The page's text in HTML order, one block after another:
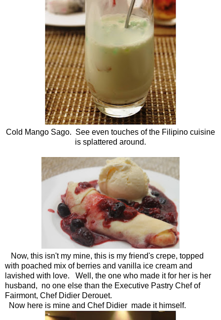
Cold Mango Sago. See even touches of the Filipino cuisine
is splattered around.
Now, this isn't my mine, this is my friend's crepe, topped
with poached mix of berries and vanilla ice cream and
lavished with love. Well, the one who made it for her is her
husband, no one else than the Executive Pastry Chef of
Fairmont, Chef Didier Derouet.
Now here is mine and Chef Didier made it himself.